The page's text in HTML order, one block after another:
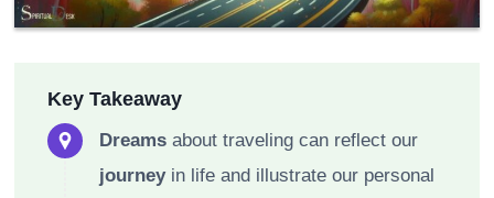
Key Takeaway
Dreams about traveling can reflect our
journeyin life and illustrate our personal